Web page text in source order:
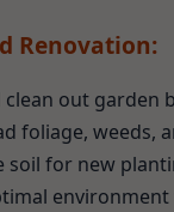
Renovation:
out garden
foliage, weeds,
soil for new